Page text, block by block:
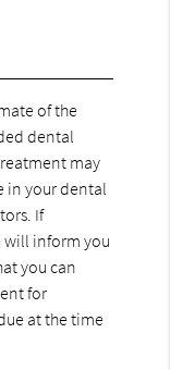
of the
dental
may
in your dental
If
will inform you
you can
for
at the time